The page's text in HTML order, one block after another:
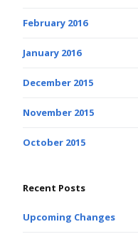
February 2016
January 2016
December 2015
November 2015
October 2015
Recent Posts
Upcoming Changes